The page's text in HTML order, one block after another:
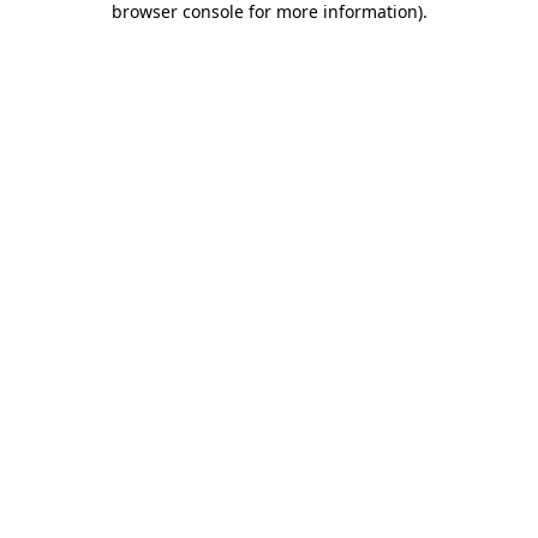
browser console for more information).